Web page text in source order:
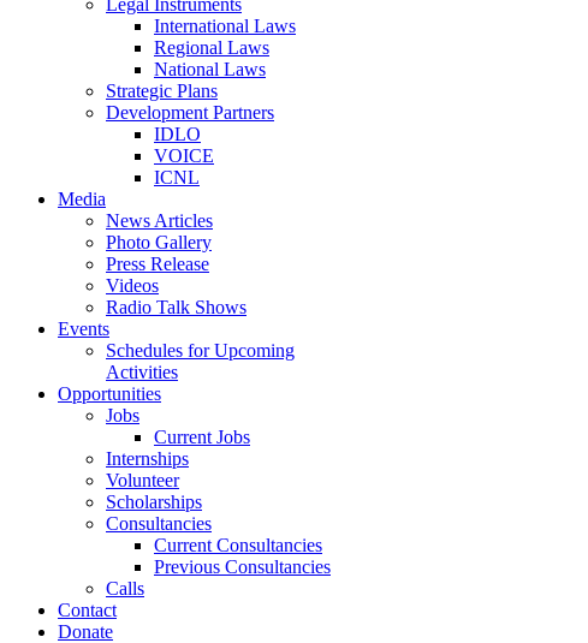
International Laws
Regional Laws
National Laws
Strategic Plans
Development Partners
IDLO
VOICE
ICNL
Media
News Articles
Photo Gallery
Press Release
Videos
Radio Talk Shows
Events
Schedules for Upcoming
Activities
Opportunities
Jobs
Current Jobs
Internships
Volunteer
Scholarships
Consultancies
Current Consultancies
Previous Consultancies
Calls
Contact
Donate